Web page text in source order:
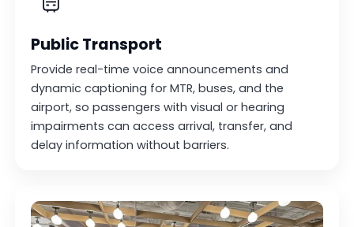
Public Transport
Provide real-time voice announcements and
dynamic captioning for MTR, buses, and the
airport, so passengers with visual or hearing
impairments can access arrival, transfer, and
delay information without barriers.